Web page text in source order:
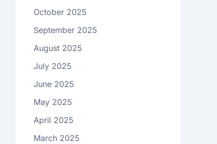
October 2025
September 2025
August 2025
July 2025
June 2025
May 2025
April 2025
March 2025